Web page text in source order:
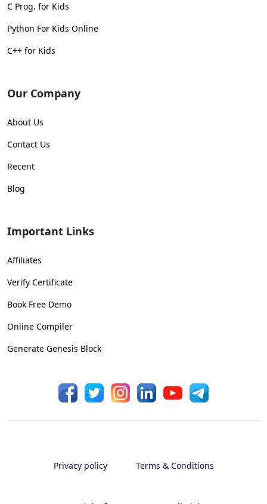
C Prog. for Kids
Python For Kids Online
C++ for Kids
Our Company
About Us
Contact Us
Recent
Blog
Important Links
Affiliates
Verify Certificate
Book Free Demo
Online Compiler
Generate Genesis Block
Privacy policy Terms & Conditions